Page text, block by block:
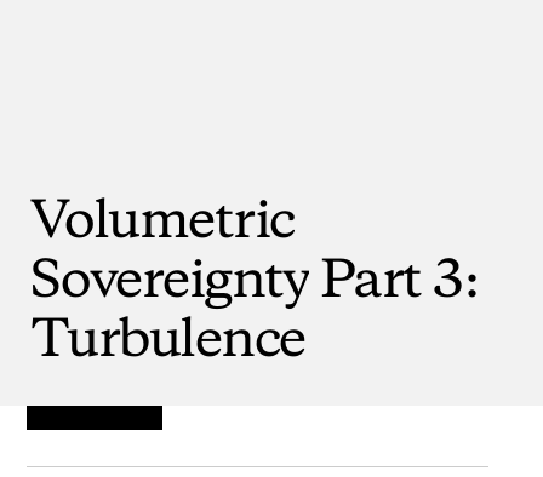
Volumetric
SovereigntyPart3:
Turbulence